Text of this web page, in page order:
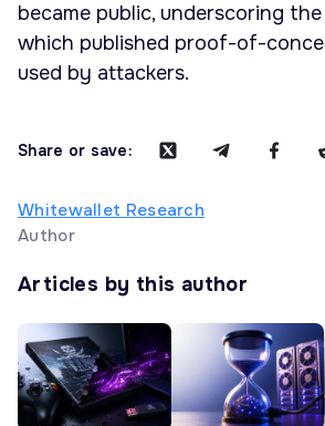
became public, underscoring
which published proof-of-
used by attackers.
Share or save:
Whitewallet Research
Author
Articles by this author